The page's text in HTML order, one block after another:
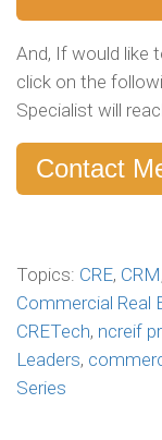
And, If would like
click on the
Specialist will
Contact
Topics: CRE, CRM
Commercial Real
CRETech, ncreif
Leaders,
Series